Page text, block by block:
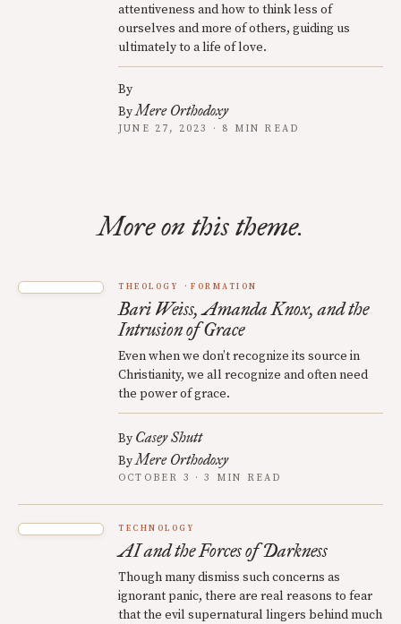
attentiveness and how to think less of
ourselves and more of others, guiding us
ultimately to a life of love.
By
ByMere Orthodoxy
JUNE 27, 2023 · 8 MIN READ
More on this theme.
THEOLOGY FORMATION
Bari Weiss, Amanda Knox, and the
Intrusion of Grace
Even when we don’t recognize its source in
Christianity, we all recognize and often need
the power of grace.
By Casey Shutt
ByMere Orthodoxy
OCTOBER 3 · 3 MIN READ
TECHNOLOGY
AI and the Forces of Darkness
Though many dismiss such concerns as
ignorant panic, there are real reasons to fear
that the evil supernatural lingers behind much